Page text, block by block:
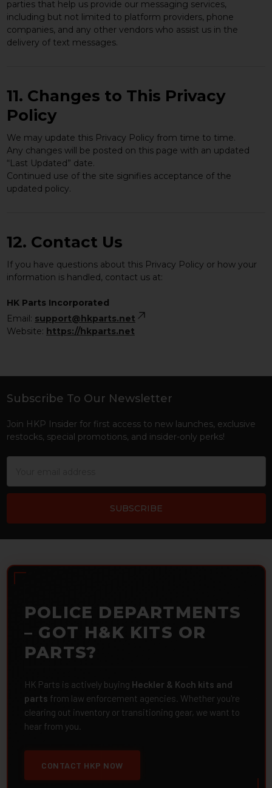
parties that help us provide our messaging services,
including but not limited to platform providers, phone
companies, and any other vendors who assist us in the
delivery of text messages.
11. Changes to This Privacy
Policy
We may update this Privacy Policy from time to time.
Any changes will be posted on this page with an updated
“Last Updated” date.
Continued use of the site signifies acceptance of the
updated policy.
12. Contact Us
If you have questions about this Privacy Policy or how your
information is handled, contact us at:
HK Parts Incorporated
Email: support@hkparts.net
Website: https://hkparts.net
Footer
Subscribe To Our Newsletter
Join HKP Insider for first access to new launches, exclusive
restocks, special promotions, and insider-only perks!
POLICE DEPARTMENTS
– GOT H&K KITS OR
PARTS?
HK Parts is actively buying Heckler & Koch kits and
parts from law enforcement agencies. Whether you're
clearing out inventory or transitioning gear, we want to
hear from you.
CONTACT HKP NOW